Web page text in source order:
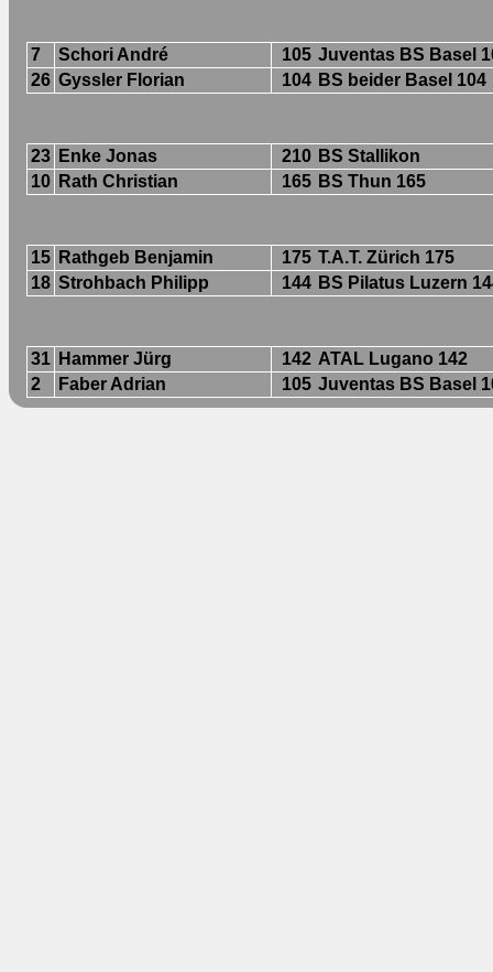
7 Schori André 105 Juventas BS Basel
26 Gyssler Florian 104 BS beider Basel 104
23 Enke Jonas 210 BS Stallikon
10 Rath Christian 165 BS Thun 165
15 Rathgeb Benjamin 175 T.A.T. Zürich 175
18 Strohbach Philipp 144 BS Pilatus Luzern
31 Hammer Jürg 142 ATAL Lugano 142
2
Faber Adrian 105 Juventas BS Basel